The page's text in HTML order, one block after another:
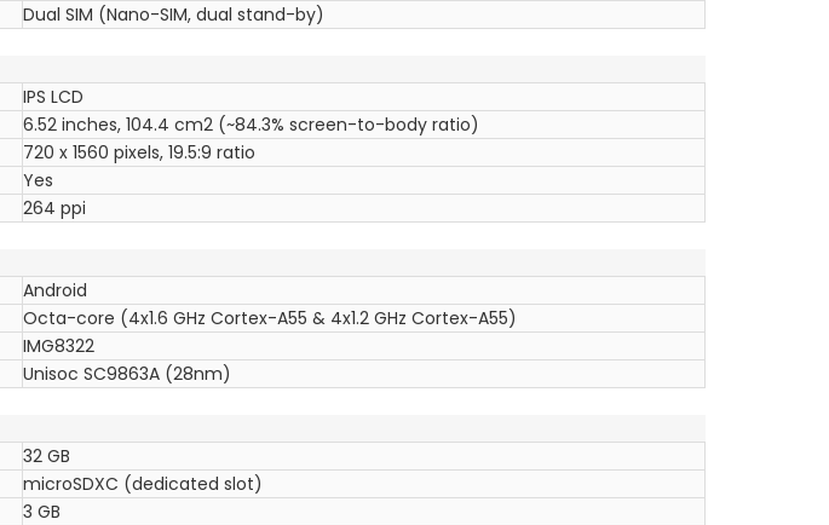
Dual SIM (Nano-SIM, dual stand-by)
IPS LCD
6.52 inches, 104.4 cm2 (~84.3% screen-to-body ratio)
720 x 1560 pixels, 19.5:9 ratio
Yes
264 ppi
Android
Octa-core (4x1.6 GHz Cortex-A55 & 4x1.2 GHz Cortex-A55)
IMG8322
Unisoc SC9863A (28nm)
32 GB
microSDXC (dedicated slot)
3 GB